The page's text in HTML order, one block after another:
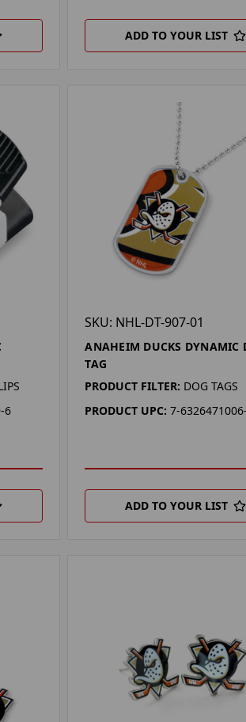
ADD TO YOUR LIST
6
SKU: NHL-DT-907-01
ANAHEIM DUCKS DYNAMIC
TAG
PRODUCT FILTER: DOG TAGS
PRODUCT UPC: 7-
ADD TO YOUR LIST